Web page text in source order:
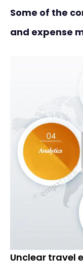
Some of the
and expense
Unclear travel